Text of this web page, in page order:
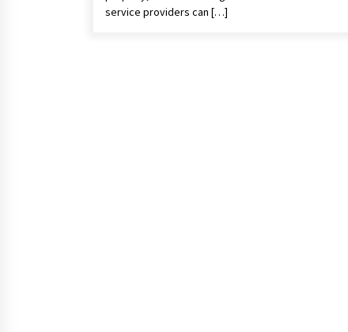
service providers can […]